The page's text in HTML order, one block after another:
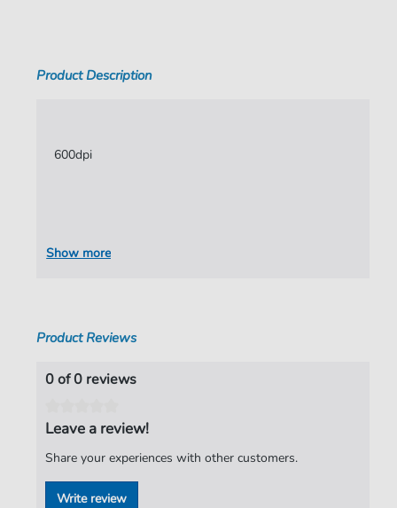
Authors:
Grandmougin
Product Description
600dpi
Show more
Product Reviews
0 of 0 reviews
Leave a review!
Share your experiences with other customers.
Write review